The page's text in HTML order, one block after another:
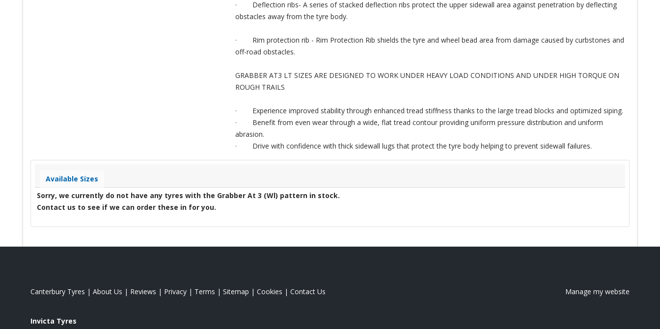
· Deflection ribs- A series of stacked deflection ribs protect the upper sidewall area against penetration by deflecting
obstacles away from the tyre body.
· Rim protection rib - Rim Protection Rib shields the tyre and wheel bead area from damage caused by curbstones and
off-road obstacles.
GRABBER AT3 LT SIZES ARE DESIGNED TO WORK UNDER HEAVY LOAD CONDITIONS AND UNDER HIGH TORQUE ON
ROUGH TRAILS
· Experience improved stability through enhanced tread stiffness thanks to the large tread blocks and optimized siping.
· Benefit from even wear through a wide, flat tread contour providing uniform pressure distribution and uniform
abrasion.
· Drive with confidence with thick sidewall lugs that protect the tyre body helping to prevent sidewall failures.
Available Sizes
Sorry, we currently do not have any tyres with the Grabber At 3 (Wl) pattern in stock.
Contact us to see if we can order these in for you.
Canterbury Tyres | About Us | Reviews | Privacy | Terms | Sitemap | Cookies | Contact Us Manage my website
Invicta Tyres